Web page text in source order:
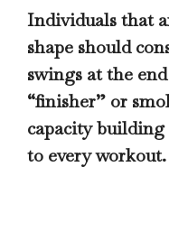
Individuals that
shape should
swings at the
“finisher” or
capacity
to every workout.